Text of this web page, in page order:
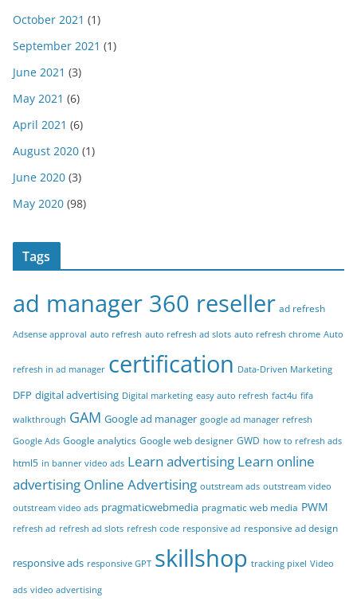
October 2021 (1)
September 2021 (1)
June 2021 (3)
May 2021 (6)
April 2021 (6)
August 2020 (1)
June 2020 (3)
May 2020 (98)
Tags
ad manager 360 reseller ad refresh
Adsense approval auto refresh auto refresh ad slots auto refresh chrome Auto
refresh in ad manager certification Data-Driven Marketing
DFP digital advertising Digital marketing easy auto refresh fact4u fifa
walkthrough GAM Google ad manager google ad manager refresh
Google Ads Google analytics Google web designer GWD how to refresh ads
html5 in banner video ads Learn advertising Learn online
advertising Online Advertising outstream ads outstream video
outstream video ads pragmaticwebmedia pragmatic web media PWM
refresh ad refresh ad slots refresh code responsive ad responsive ad design
responsive ads responsive GPT skillshop tracking pixel Video
ads video advertising